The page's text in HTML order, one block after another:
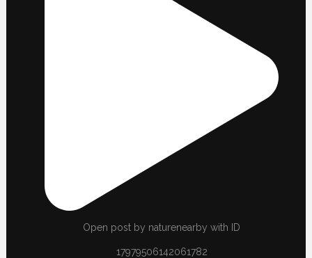
Open post by naturenearby with ID
17979506142061782